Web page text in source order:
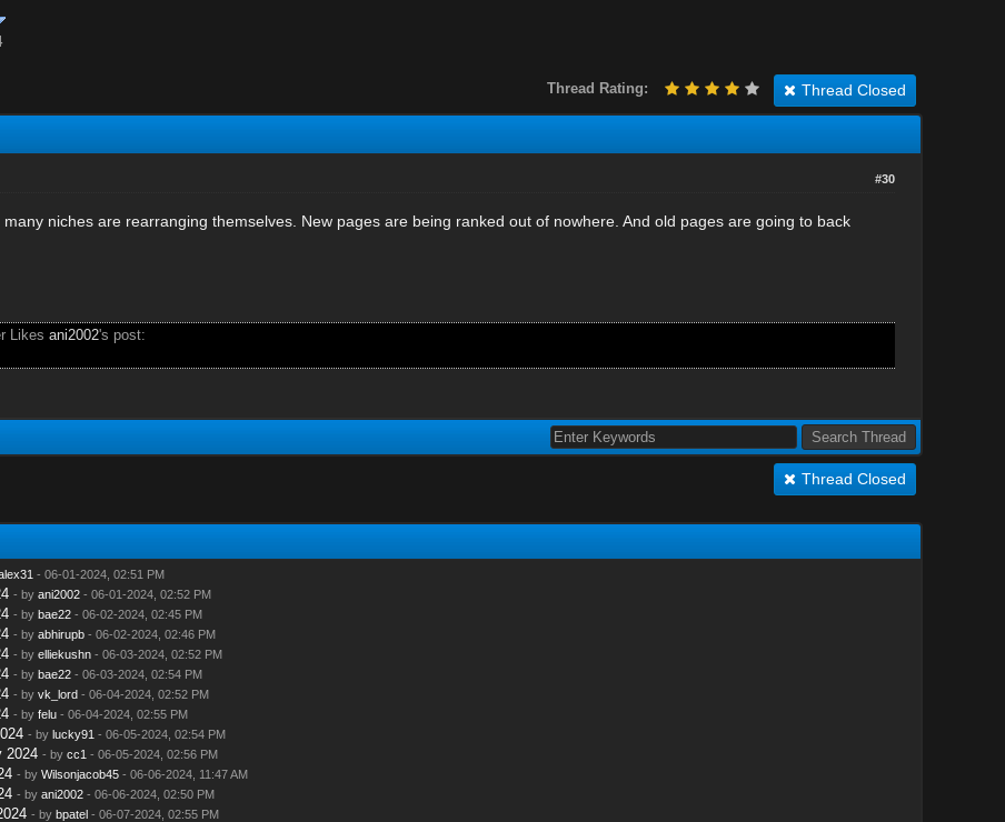
Thread Closed
Thread Rating:
#30
many niches are rearranging themselves. New pages are being ranked out of nowhere. And old pages are going to back
Likes ani2002's post:
Thread Closed
- 06-01-2024, 02:51 PM
- by ani2002- 06-01-2024, 02:52 PM
- by bae22- 06-02-2024, 02:45 PM
- by abhirupb- 06-02-2024, 02:46 PM
- by elliekushn- 06-03-2024, 02:52 PM
- by bae22- 06-03-2024, 02:54 PM
- by vk_lord- 06-04-2024, 02:52 PM
- by felu- 06-04-2024, 02:55 PM
- by lucky91 - 06-05-2024, 02:54 PM
2024 - by cc1 - 06-05-2024, 02:56 PM
- by Wilsonjacob45- 06-06-2024, 11:47 AM
- by ani2002- 06-06-2024, 02:50 PM
- by bpatel- 06-07-2024, 02:55 PM